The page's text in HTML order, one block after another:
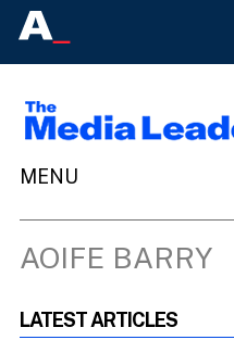
AOIFE BARRY
LATEST ARTICLES